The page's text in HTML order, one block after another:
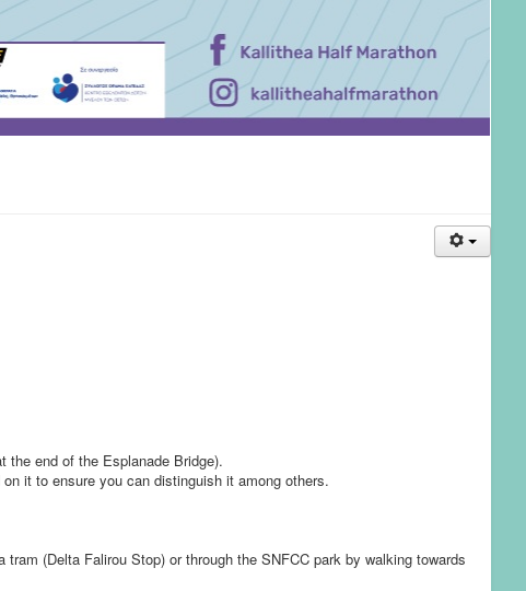
the end of the Esplanade Bridge).
it to ensure you can distinguish it among others.
(Delta Falirou Stop) or through the SNFCC park by walking towards